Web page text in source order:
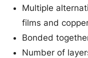
Multiple
films and
Bonded
Number of